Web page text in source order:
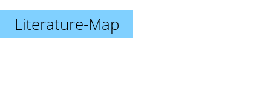
Literature-Map